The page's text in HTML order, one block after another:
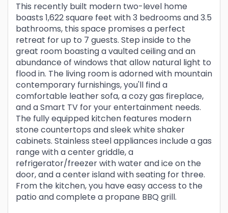
This recently built modern two-level home
boasts 1,622 square feet with 3 bedrooms and 3.5
bathrooms, this space promises a perfect
retreat for up to 7 guests. Step inside to the
great room boasting a vaulted ceiling and an
abundance of windows that allow natural light to
flood in. The living room is adorned with mountain
contemporary furnishings, you'll find a
comfortable leather sofa, a cozy gas fireplace,
and a Smart TV for your entertainment needs.
The fully equipped kitchen features modern
stone countertops and sleek white shaker
cabinets. Stainless steel appliances include a gas
range with a center griddle, a
refrigerator/freezer with water and ice on the
door, and a center island with seating for three.
From the kitchen, you have easy access to the
patio and complete a propane BBQ grill.